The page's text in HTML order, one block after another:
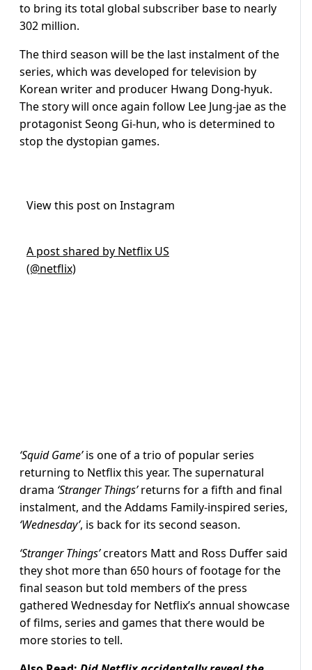
to bring its total global subscriber base to nearly
302 million.
The third season will be the last instalment of the
series, which was developed for television by
Korean writer and producer Hwang Dong-hyuk.
The story will once again follow Lee Jung-jae as the
protagonist Seong Gi-hun, who is determined to
stop the dystopian games.
View this post on Instagram
A post shared by Netflix US
(@netflix)
‘Squid Game’is one of a trio of popular series
returning to Netflix this year. The supernatural
drama ‘Stranger Things’returns for a fifth and final
instalment, and the Addams Family-inspired series,
‘Wednesday’, is back for its second season.
‘Stranger Things’creators Matt and Ross Duffer said
they shot more than 650 hours of footage for the
final season but told members of the press
gathered Wednesday for Netflix’s annual showcase
of films, series and games that there would be
more stories to tell.